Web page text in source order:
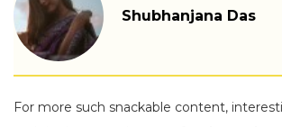
Shubhanjana Das
For more such snackable content,